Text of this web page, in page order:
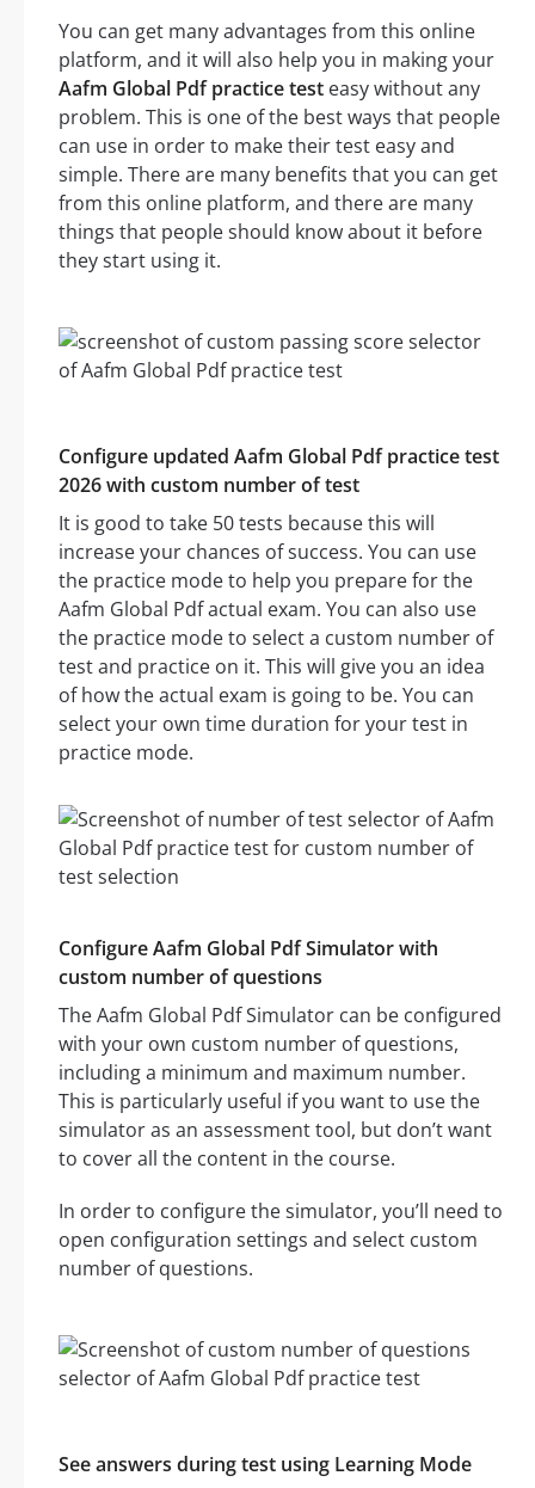
You can get many advantages from this online
platform, and it will also help you in making your
Aafm Global Pdf practice test easy without any
problem. This is one of the best ways that people
can use in order to make their test easy and
simple. There are many benefits that you can get
from this online platform, and there are many
things that people should know about it before
they start using it.
Configure updated Aafm Global Pdf practice test
2026 with custom number of test
It is good to take 50 tests because this will
increase your chances of success. You can use
the practice mode to help you prepare for the
Aafm Global Pdf actual exam. You can also use
the practice mode to select a custom number of
test and practice on it. This will give you an idea
of how the actual exam is going to be. You can
select your own time duration for your test in
practice mode.
Configure Aafm Global Pdf Simulator with
custom number of questions
The Aafm Global Pdf Simulator can be configured
with your own custom number of questions,
including a minimum and maximum number.
This is particularly useful if you want to use the
simulator as an assessment tool, but don’t want
to cover all the content in the course.
In order to configure the simulator, you’ll need to
open configuration settings and select custom
number of questions.
See answers during test using Learning Mode